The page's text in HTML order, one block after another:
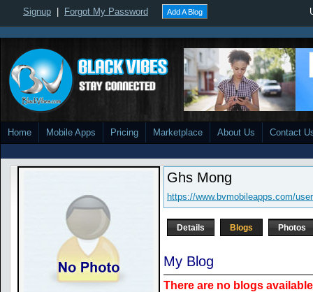
Signup Forgot My Password Add A Blog
Home Mobile Apps Pricing Marketplace About Us Contact
Ghs Mong
https://www.bvmobileapps.com/
Details Blogs Photos
My Blog
There are no blogs